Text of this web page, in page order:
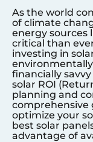
As the world
of climate
energy sources
critical than
investing in
financially
solar ROI
planning and
comprehensive
optimize your
best solar
advantage of